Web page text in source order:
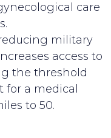
care
military
access to
the threshold
a medical
to 50.